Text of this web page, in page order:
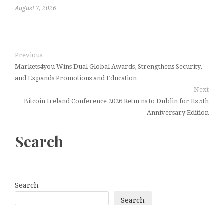
August 7, 2026
Previous
Markets4you Wins Dual Global Awards, Strengthens Security,
and Expands Promotions and Education
Next
Bitcoin Ireland Conference 2026 Returns to Dublin for Its 5th
Anniversary Edition
Search
Search
Search